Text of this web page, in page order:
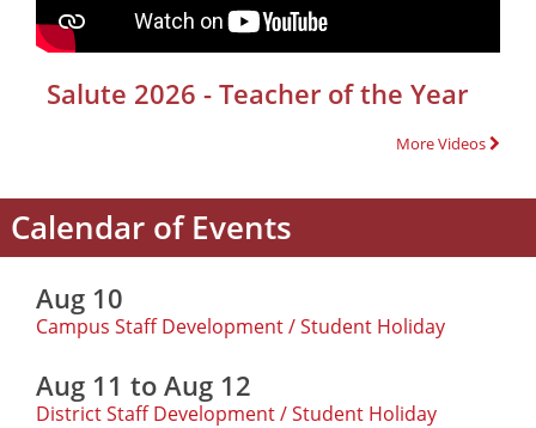
Salute 2026 - Teacher of the Year
More Videos
Calendar of Events
Aug 10
Campus Staff Development / Student Holiday
Aug 11 to Aug 12
District Staff Development / Student Holiday